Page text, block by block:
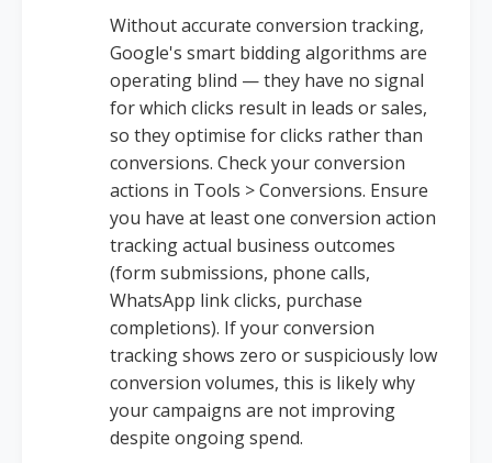
Without accurate conversion tracking,
Google's smart bidding algorithms are
operating blind — they have no signal
for which clicks result in leads or sales,
so they optimise for clicks rather than
conversions. Check your conversion
actions in Tools > Conversions. Ensure
you have at least one conversion action
tracking actual business outcomes
(form submissions, phone calls,
WhatsApp link clicks, purchase
completions). If your conversion
tracking shows zero or suspiciously low
conversion volumes, this is likely why
your campaigns are not improving
despite ongoing spend.